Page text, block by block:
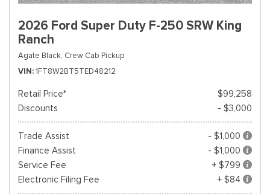
2026 Ford Super Duty F-250 SRW King
Ranch
Agate Black, Crew Cab Pickup
VIN 1FT8W2BT5TED48212
Retail Price*
$99,258
Discounts
- $3,000
Trade Assist
- $1,000
Finance Assist
- $1,000
Service Fee
+ $799
Electronic Filing Fee
+ $84